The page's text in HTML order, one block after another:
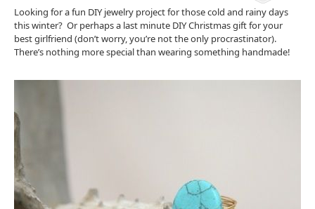
Accessories
Looking for a fun DIY jewelry project for those cold and rainy days
this winter? Or perhaps a last minute DIY Christmas gift for your
best girlfriend (don’t worry, you’re not the only procrastinator).
There’s nothing more special than wearing something handmade!